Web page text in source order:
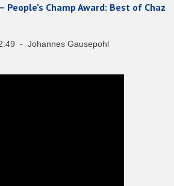
People’s Champ Award: Best of Chaz
- Johannes Gausepohl